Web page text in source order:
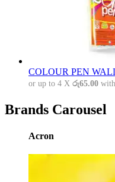
COLOUR PEN
or up to 4 X රු65.00 with
Brands Carousel
Acron